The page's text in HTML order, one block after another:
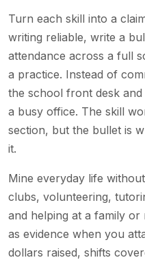
Turn each skill into a
writing reliable, write a
attendance across a full
a practice. Instead of
the school front desk
a busy office. The skill
section, but the bullet is
it.
Mine everyday life
clubs, volunteering,
and helping at a family
as evidence when you
dollars raised, shifts